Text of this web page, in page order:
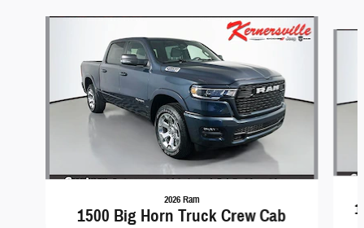
2026 Ram
1500 Big Horn Truck Crew Cab